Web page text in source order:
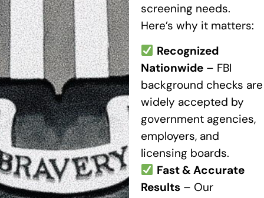
screening needs.
Here’s why it matters:
Recognized
Nationwide– FBI
background checks are
widely accepted by
government agencies,
employers, and
licensing boards.
Fast & Accurate
Results– Our